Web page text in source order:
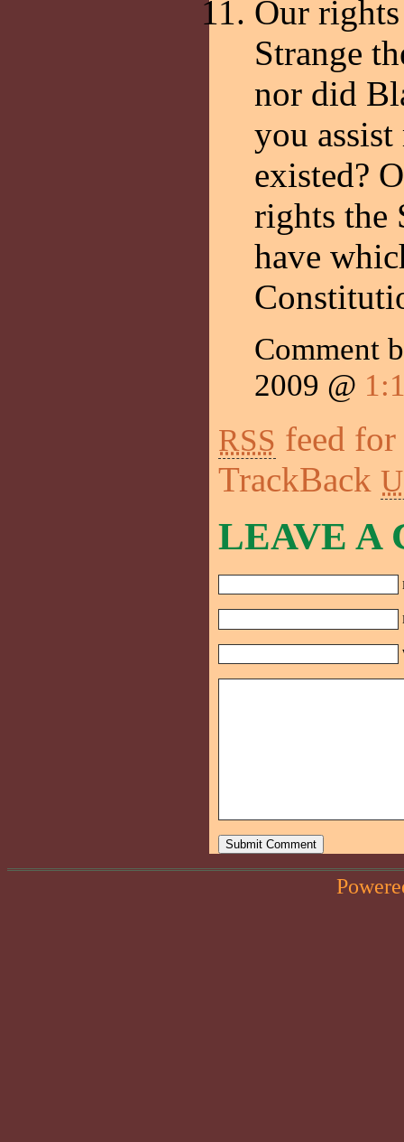
Our
Strange
nor did
you
existed?
rights the
have
Comment
2009 @
RSS feed for
TrackBack
LEAVE A